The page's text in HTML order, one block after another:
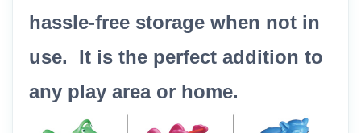
hassle-free storage when not in
use. It is the perfect addition to
any play area or home.